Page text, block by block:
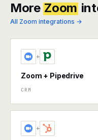
More Zoom
All Zoom integrations →
+
Zoom + Pipedrive
CRM
+